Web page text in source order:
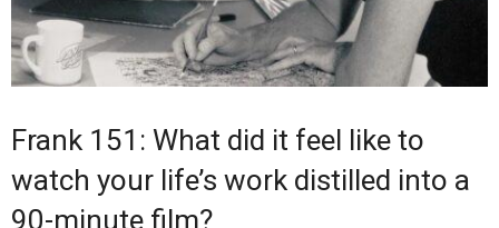
Frank 151: What did it feel like to
watch your life’s work distilled into a
90-minute film?